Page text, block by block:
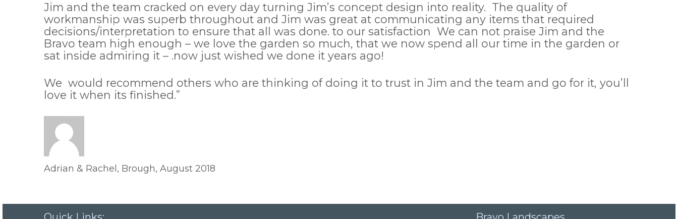
Jim and the team cracked on every day turning Jim’s concept design into reality. The quality of
workmanship was superb throughout and Jim was great at communicating any items that required
decisions/interpretation to ensure that all was done. to our satisfaction We can not praise Jim and the
Bravo team high enough – we love the garden so much, that we now spend all our time in the garden or
sat inside admiring it – .now just wished we done it years ago!
We would recommend others who are thinking of doing it to trust in Jim and the team and go for it, you’ll
love it when its finished.”
Adrian & Rachel, Brough, August 2018